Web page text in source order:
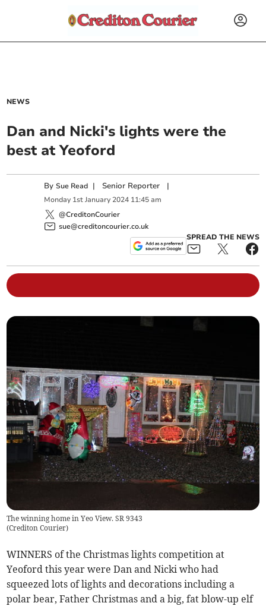
NEWS
Dan and Nicki's lights were the
best at Yeoford
BySue Read | Senior Reporter |
Monday 1st January 2024 11:45 am
@CreditonCourier
sue@creditoncourier.co.uk
SPREAD THE NEWS
The winning home in Yeo View. SR 9343
(Crediton Courier)
WINNERS of the Christmas lights competition at
Yeoford this year were Dan and Nicki who had
squeezed lots of lights and decorations including a
polar bear, Father Christmas and a big, fat blow-up elf